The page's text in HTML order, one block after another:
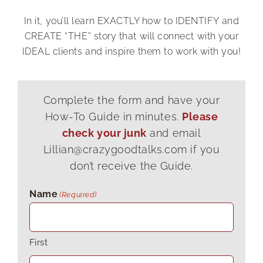
your business.
As a result, it humanizes you, makes you
relatable, and enables you to increase
Crazy, I know!
But don't get it twisted; this story is
meant to make you look smart or show
how awesome you are. It's not a biography
As the adage goes, "People don't care how
In it, you’ll learn EXACTLY how to IDENTIFY and
CREATE “THE” story that will connect with your
IDEAL clients and inspire them to work with you!
Complete the form and have your
How-To Guide in minutes. Please
check your junk and email
Lillian@crazygoodtalks.com if you
don’t receive the Guide.
Name (Required)
First